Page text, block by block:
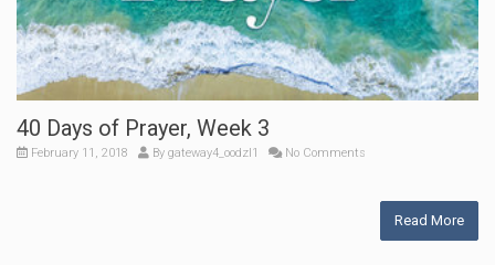
40 Days of Prayer, Week 3
February 11, 2018 By gateway4_oodzl1 No Comments
Read More